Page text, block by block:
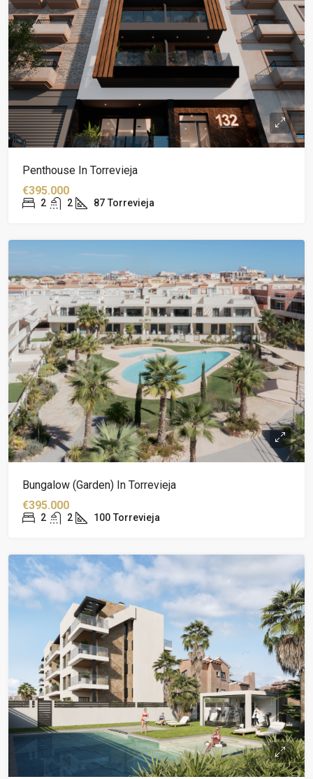
Penthouse In Torrevieja
€395.000
2 2 87 Torrevieja
Bungalow (garden) In Torrevieja
€395.000
2 2 100 Torrevieja